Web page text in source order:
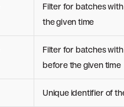
Filter for batches
the given time
Filter for batches
before the given time
Unique identifier of